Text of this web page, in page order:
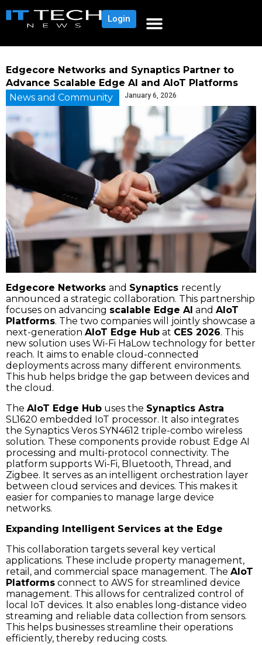
Login
Edgecore Networks and Synaptics Partner to
Advance Scalable Edge AI and AIoT Platforms
News and Community
January 6, 2026
Edgecore Networks and Synaptics recently
announced a strategic collaboration. This partnership
focuses on advancing scalable Edge AI and AIoT
Platforms. The two companies will jointly showcase a
next-generation AIoT Edge Hub at CES 2026. This
new solution uses Wi-Fi HaLow technology for better
reach. It aims to enable cloud-connected
deployments across many different environments.
This hub helps bridge the gap between devices and
the cloud.
The AIoT Edge Hub uses the Synaptics Astra
SL1620 embedded IoT processor. It also integrates
the Synaptics Veros SYN4612 triple-combo wireless
solution. These components provide robust Edge AI
processing and multi-protocol connectivity. The
platform supports Wi-Fi, Bluetooth, Thread, and
Zigbee. It serves as an intelligent orchestration layer
between cloud services and devices. This makes it
easier for companies to manage large device
networks.
Expanding Intelligent Services at the Edge
This collaboration targets several key vertical
applications. These include property management,
retail, and commercial space management. The AIoT
Platforms connect to AWS for streamlined device
management. This allows for centralized control of
local IoT devices. It also enables long-distance video
streaming and reliable data collection from sensors.
This helps businesses streamline their operations
efficiently, thereby reducing costs.